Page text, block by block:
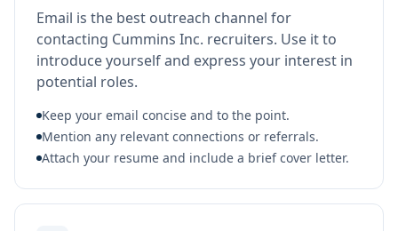
Email is the best outreach channel for
contacting Cummins Inc. recruiters. Use it to
introduce yourself and express your interest in
potential roles.
Keep your email concise and to the point.
Mention any relevant connections or referrals.
Attach your resume and include a brief cover letter.